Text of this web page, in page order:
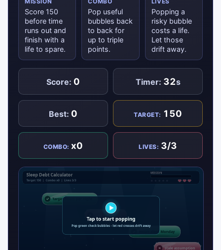
Score 150
before time
runs out and
finish with a
life to spare.
Pop useful
bubbles back
to back for
up to triple
points.
Popping a
risky bubble
costs a life.
Let those
drift away.
Score: 0 Timer: 32s
Best: 0 TARGET: 150
COMBO:x0 LIVES: 3/3